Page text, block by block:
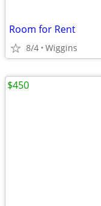
Room for Rent
8/4 Wiggins
$450